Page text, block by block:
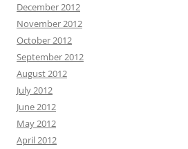
December 2012
November 2012
October 2012
September 2012
August 2012
July 2012
June 2012
May 2012
April 2012